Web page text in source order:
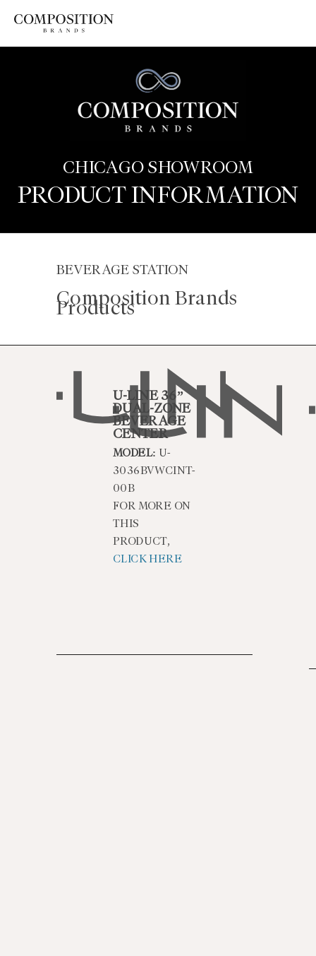
content
CHICAGO SHOWROOM
PRODUCT INFORMATION
BEVERAGE STATION
Composition Brands
Products
U-LINE 36”
DUAL-ZONE
BEVERAGE
CENTER
MODEL: U-
3036BVWCINT-
00B
FOR MORE ON
THIS
PRODUCT,
CLICK HERE